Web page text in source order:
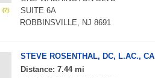
SUITE 6A
ROBBINSVILLE, NJ 8691
STEVE ROSENTHAL, DC, L.AC., CA
Distance: 7.44 mi